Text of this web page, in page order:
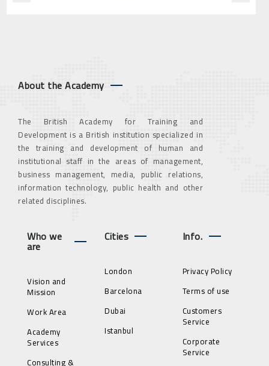
About the Academy
The British Academy for Training and
Development is a British institution specialized in
the training and development of human and
institutional staff in the areas of management,
business management, media, public relations,
information technology, public health and other
related disciplines.
Who we
are
Vision and
Mission
Work Area
Academy
Services
Consulting &
Cities
London
Barcelona
Dubai
Istanbul
Info.
Privacy Policy
Terms of use
Customers
Service
Corporate
Service